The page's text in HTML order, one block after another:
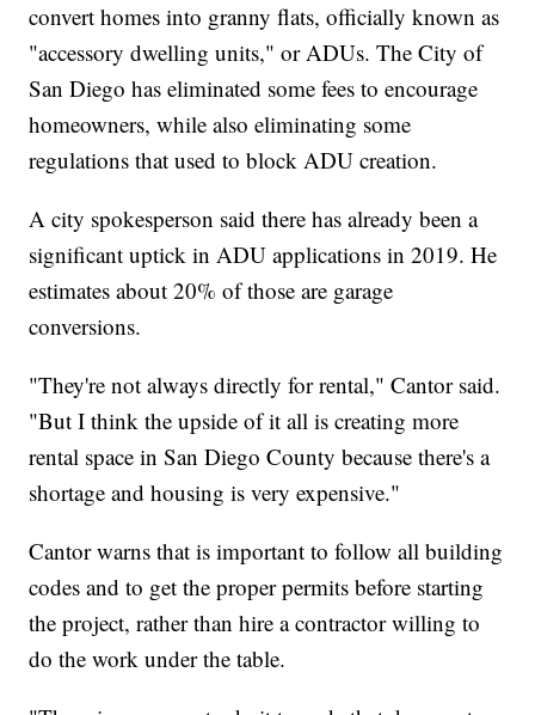
convert homes into granny flats, officially known as
"accessory dwelling units," or ADUs. The City of
San Diego has eliminated some fees to encourage
homeowners, while also eliminating some
regulations that used to block ADU creation.
A city spokesperson said there has already been a
significant uptick in ADU applications in 2019. He
estimates about 20% of those are garage
conversions.
"They're not always directly for rental," Cantor said.
"But I think the upside of it all is creating more
rental space in San Diego County because there's a
shortage and housing is very expensive."
Cantor warns that is important to follow all building
codes and to get the proper permits before starting
the project, rather than hire a contractor willing to
do the work under the table.